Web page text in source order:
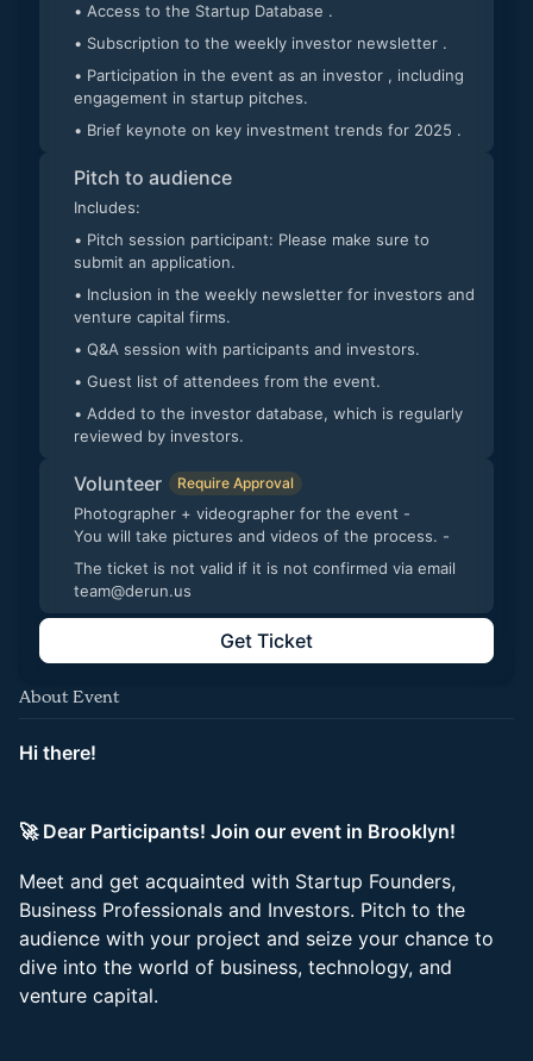
• Access to the Startup Database .
• Subscription to the weekly investor newsletter .
• Participation in the event as an investor , including
engagement in startup pitches.
• Brief keynote on key investment trends for 2025 .
Pitch to audience
Includes:
• Pitch session participant: Please make sure to
submit an application.
• Inclusion in the weekly newsletter for investors and
venture capital firms.
• Q&A session with participants and investors.
• Guest list of attendees from the event.
• Added to the investor database, which is regularly
reviewed by investors.
Volunteer Require Approval
Photographer + videographer for the event -
You will take pictures and videos of the process. -
The ticket is not valid if it is not confirmed via email
team@derun.us
Get Ticket
About Event
Hi there!
🚀 Dear Participants! Join our event in Brooklyn!
Meet and get acquainted with Startup Founders,
Business Professionals and Investors. Pitch to the
audience with your project and seize your chance to
dive into the world of business, technology, and
venture capital.